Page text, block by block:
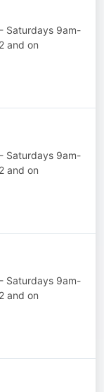
Saturdays 9am-
and on
Saturdays 9am-
and on
Saturdays 9am-
and on